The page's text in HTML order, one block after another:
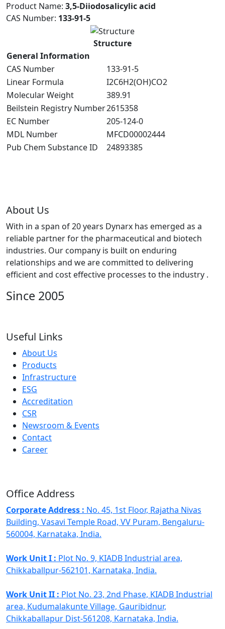
Product Name: 3,5-Diiodosalicylic acid
CAS Number: 133-91-5
Structure
General Information
CAS Number
133-91-5
Linear Formula
I2C6H2(OH)CO2
Molecular Weight
389.91
Beilstein Registry Number2615358
EC Number
205-124-0
MDL Number
MFCD00002444
Pub Chem Substance ID
24893385
About Us
With in a span of 20 years Dynarx has emerged as a
reliable partner for the pharmaceutical and biotech
industries. Our company is built on enduring
relationships and we are committed to delivering
efficient and cost effective processes to the industry .
Since 2005
Useful Links
About Us
Products
Infrastructure
ESG
Accreditation
CSR
Newsroom & Events
Contact
Career
Office Address
Corporate Address : No. 45, 1st Floor, Rajatha Nivas
Building, Vasavi Temple Road, VV Puram, Bengaluru-
560004, Karnataka, India.
Work Unit I : Plot No. 9, KIADB Industrial area,
Chikkaballpur-562101, Karnataka, India.
Work Unit II : Plot No. 23, 2nd Phase, KIADB Industrial
area, Kudumalakunte Village, Gauribidnur,
Chikkaballapur Dist-561208, Karnataka, India.